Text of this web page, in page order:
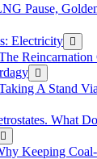
Pause,
Electricity
A Stand
What
Keeping